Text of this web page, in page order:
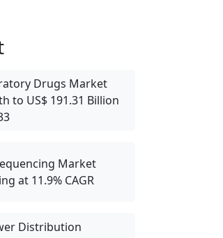
Drugs Market
to US$ 191.31 Billion
Market
at 11.9% CAGR
Distribution